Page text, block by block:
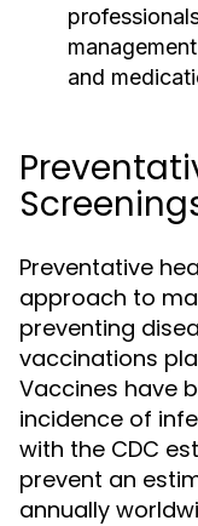
and
Preventative
approach to
preventing
vaccinations
Vaccines have
incidence of
with the CDC
prevent an
annually